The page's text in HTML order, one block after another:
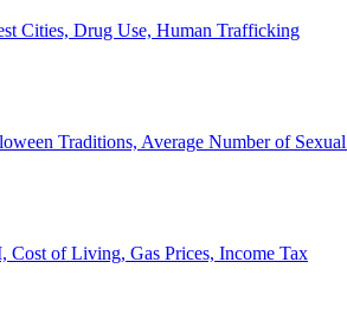
Cities, Drug Use, Human Trafficking
Traditions, Average Number of
Cost of Living, Gas Prices, Income Tax